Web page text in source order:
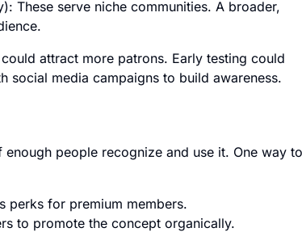
These serve niche communities. A broader,
attract more patrons. Early testing could
social media campaigns to build awareness.
people recognize and use it. One way to
perks for premium members.
to promote the concept organically.